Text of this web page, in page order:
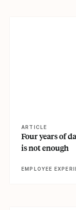
ARTICLE
Four years of
is not enough
EMPLOYEE